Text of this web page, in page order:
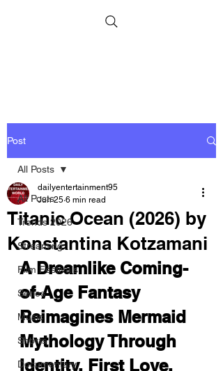
Post
All Posts
Trends 2026
Streaming
Film Festivals
Series
Music
Shorts
Documentary
All Posts
Titanic Ocean (2026) by
Konstantina Kotzamani
dailyentertainment95
Jun 25 6 min read
A Dreamlike Coming-
of-Age Fantasy
Reimagines Mermaid
Mythology Through
Identity, First Love,